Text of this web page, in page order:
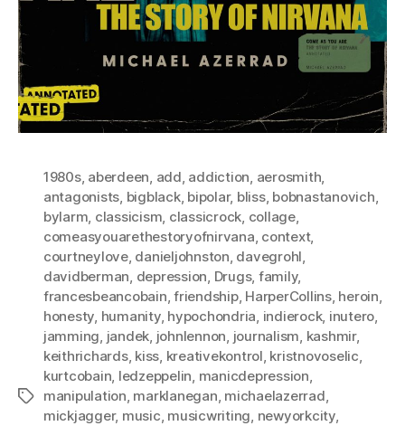
Tags
1980s, aberdeen, add, addiction, aerosmith,
antagonists, bigblack, bipolar, bliss, bobnastanovich,
bylarm, classicism, classicrock, collage,
comeasyouarethestoryofnirvana, context,
courtneylove, danieljohnston, davegrohl,
davidberman, depression, Drugs, family,
francesbeancobain,friendship, HarperCollins, heroin,
honesty, humanity, hypochondria, indierock, inutero,
jamming, jandek, johnlennon, journalism, kashmir,
keithrichards, kiss, kreativekontrol, kristnovoselic,
kurtcobain, ledzeppelin, manicdepression,
manipulation, marklanegan, michaelazerrad,
mickjagger, music, musicwriting, newyorkcity,